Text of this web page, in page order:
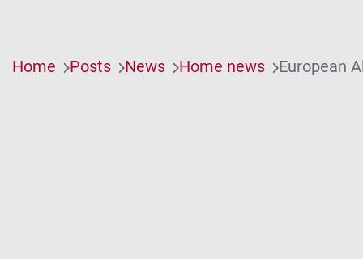
Home Posts News Home news European